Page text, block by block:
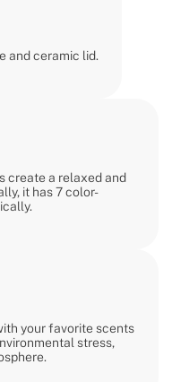
and ceramic lid.
create a relaxed and
it has 7 color-
your favorite scents
stress,